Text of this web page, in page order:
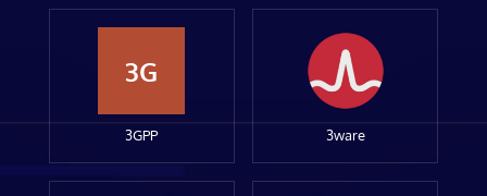
3G
3GPP 3ware